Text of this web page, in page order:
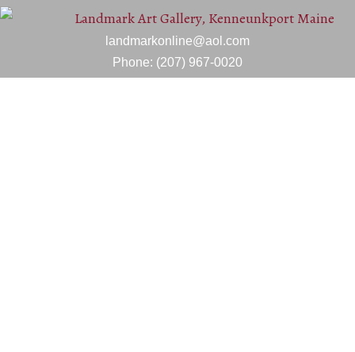
landmarkonline@aol.com
Phone: (207) 967-0020